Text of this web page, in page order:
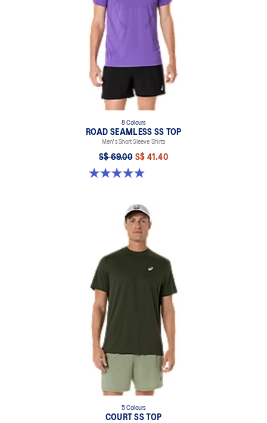
8 Colours
ROAD SEAMLESS SS TOP
Men's Short Sleeve Shirts
S$ 69.00 S$ 41.40
4.9 out of 5 stars. 332 reviews
5 Colours
COURT SS TOP